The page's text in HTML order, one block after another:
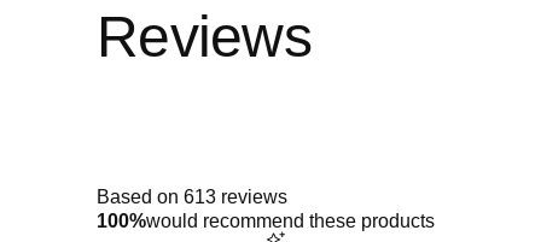
stars
Based on 613 reviews
100%would recommend these products